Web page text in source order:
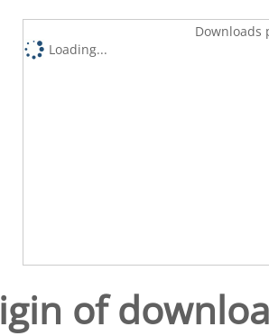
Downloads
Loading...
of